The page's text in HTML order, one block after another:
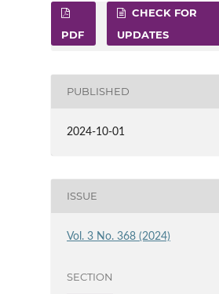
PDF
CHECK FOR
UPDATES
PUBLISHED
2024-10-01
ISSUE
Vol. 3 No. 368 (2024)
SECTION